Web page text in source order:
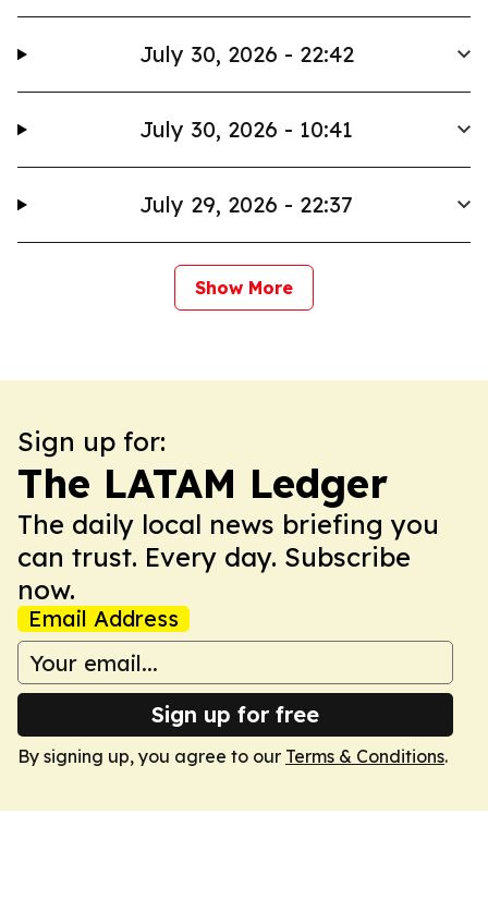
July 30, 2026 - 22:42
July 30, 2026 - 10:41
July 29, 2026 - 22:37
Show More
Sign up for:
The LATAM Ledger
The daily local news briefing you
can trust. Every day. Subscribe
now.
Email Address
Sign up for free
By signing up, you agree to our Terms & Conditions.